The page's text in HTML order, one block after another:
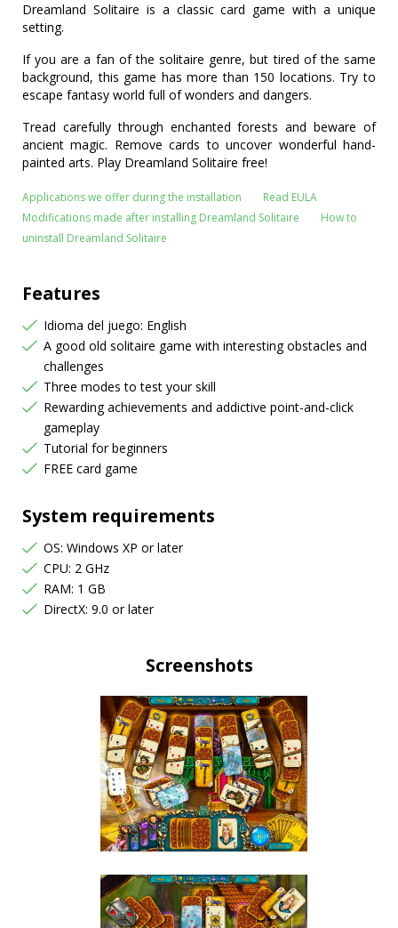
Dreamland Solitaire is a classic card game with a unique
setting.
If you are a fan of the solitaire genre, but tired of the same
background, this game has more than 150 locations. Try to
escape fantasy world full of wonders and dangers.
Tread carefully through enchanted forests and beware of
ancient magic. Remove cards to uncover wonderful hand-
painted arts. Play Dreamland Solitaire free!
Applications we offer during the installation
Read EULA
Modifications made after installing Dreamland Solitaire
How to
uninstall Dreamland Solitaire
Features
Idioma del juego: English
A good old solitaire game with interesting obstacles and
challenges
Three modes to test your skill
Rewarding achievements and addictive point-and-click
gameplay
Tutorial for beginners
FREE card game
System requirements
OS: Windows XP or later
CPU: 2 GHz
RAM: 1 GB
DirectX: 9.0 or later
Screenshots